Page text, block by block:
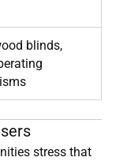
blinds,
stress that